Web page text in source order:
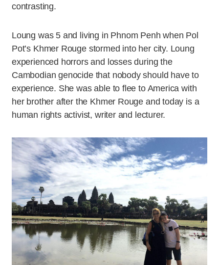
contrasting.
Loung was 5 and living in Phnom Penh when Pol
Pot’s Khmer Rouge stormed into her city. Loung
experienced horrors and losses during the
Cambodian genocide that nobody should have to
experience. She was able to flee to America with
her brother after the Khmer Rouge and today is a
human rights activist, writer and lecturer.